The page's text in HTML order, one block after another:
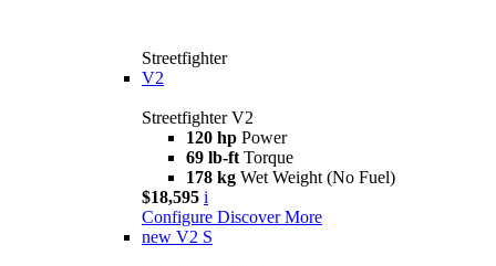
Streetfighter
V2
Streetfighter V2
120 hp Power
69 lb-ft Torque
178 kg Wet Weight (No Fuel)
$18,595 i
Configure Discover More
new V2 S